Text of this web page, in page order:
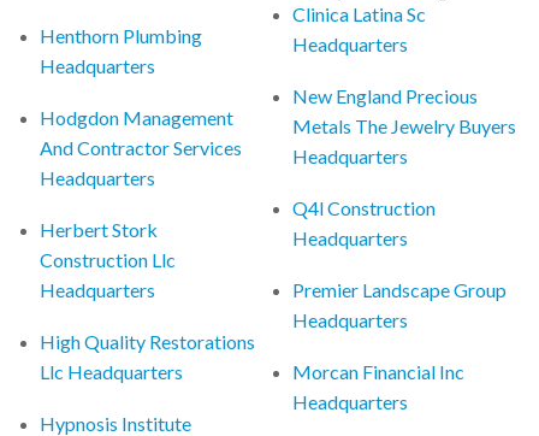
Henthorn Plumbing
Headquarters
Hodgdon Management
And Contractor Services
Headquarters
Herbert Stork
Construction Llc
Headquarters
High Quality Restorations
Llc Headquarters
Hypnosis Institute
Clinica Latina Sc
Headquarters
New England Precious
Metals The Jewelry Buyers
Headquarters
Q4l Construction
Headquarters
Premier Landscape Group
Headquarters
Morcan Financial Inc
Headquarters